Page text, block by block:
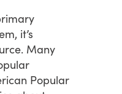
it’s
Many
Popular